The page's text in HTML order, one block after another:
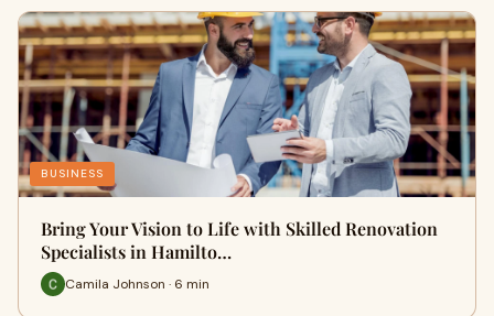
BUSINESS
Bring Your Vision to Life with Skilled Renovation
Specialists in Hamilto…
Camila Johnson · 6 min